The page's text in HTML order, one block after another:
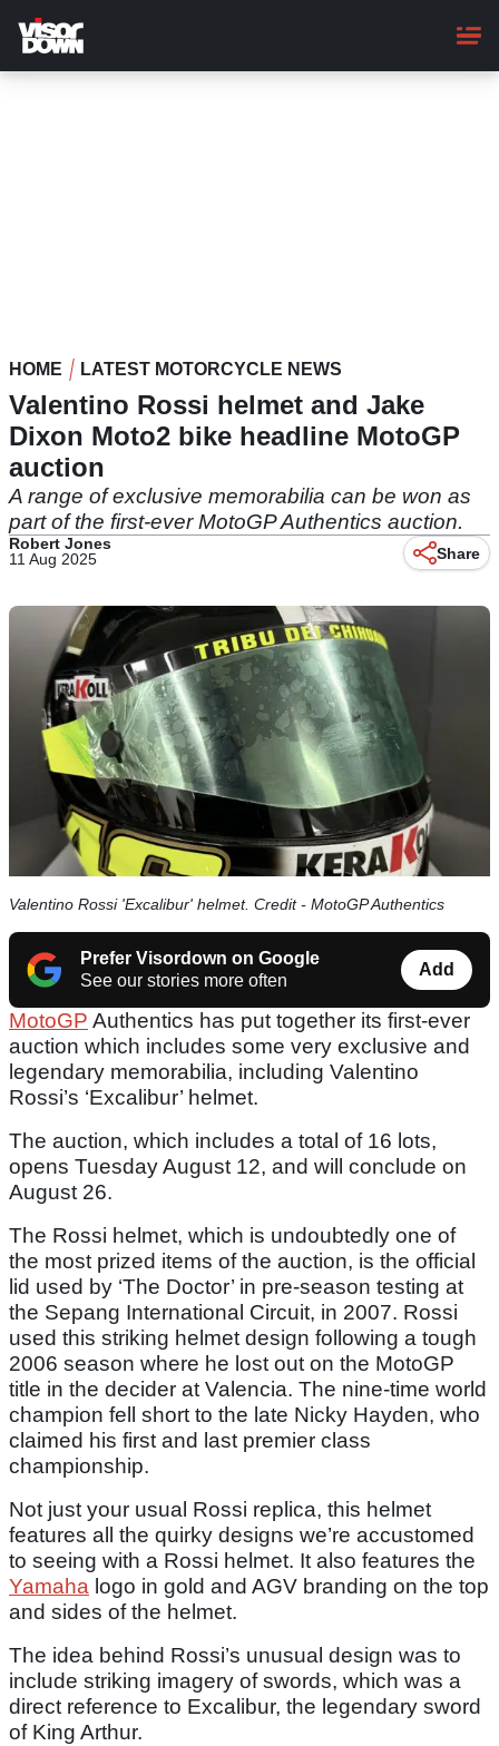
main
content
HOME LATEST MOTORCYCLE NEWS
Valentino Rossi helmet and Jake
Dixon Moto2 bike headline MotoGP
auction
A range of exclusive memorabilia can be won as
part of the first-ever MotoGP Authentics auction.
Robert Jones
11 Aug 2025
Share
Valentino Rossi 'Excalibur' helmet. Credit - MotoGP Authentics
Prefer Visordown on Google
See our stories more often
Add
MotoGP Authentics has put together its first-ever
auction which includes some very exclusive and
legendary memorabilia, including Valentino
Rossi’s ‘Excalibur’ helmet.
The auction, which includes a total of 16 lots,
opens Tuesday August 12, and will conclude on
August 26.
The Rossi helmet, which is undoubtedly one of
the most prized items of the auction, is the official
lid used by ‘The Doctor’ in pre-season testing at
the Sepang International Circuit, in 2007. Rossi
used this striking helmet design following a tough
2006 season where he lost out on the MotoGP
title in the decider at Valencia. The nine-time world
champion fell short to the late Nicky Hayden, who
claimed his first and last premier class
championship.
Not just your usual Rossi replica, this helmet
features all the quirky designs we’re accustomed
to seeing with a Rossi helmet. It also features the
Yamaha logo in gold and AGV branding on the top
and sides of the helmet.
The idea behind Rossi’s unusual design was to
include striking imagery of swords, which was a
direct reference to Excalibur, the legendary sword
of King Arthur.